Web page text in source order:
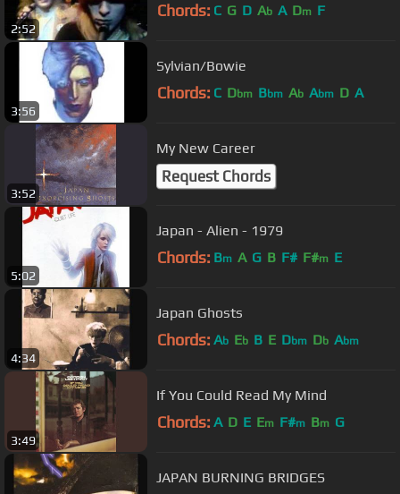
2:52
Chords: C G D Ab A Dm F
3:56
Sylvian/Bowie
Chords: C Dbm Bbm Ab Abm D A
3:52
My New Career
Request Chords
5:02
Japan - Alien - 1979
Chords: Bm A G B F# F#m E
4:34
Japan Ghosts
Chords: Ab Eb B E Dbm Db Abm
3:49
If You Could Read My Mind
Chords: A D E Em F#m Bm G
JAPAN BURNING BRIDGES